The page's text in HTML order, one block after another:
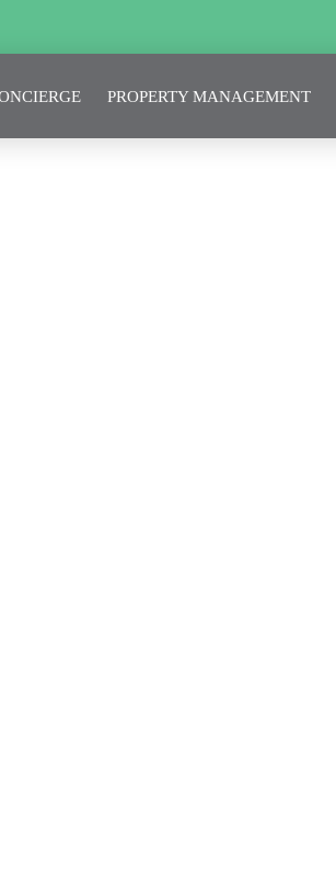
PROPERTY MANAGEMENT